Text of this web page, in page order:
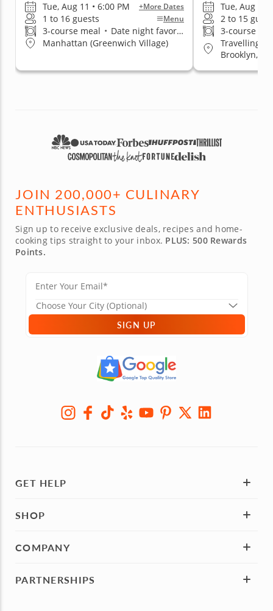
Tue, Aug 11 • 6:00 PM +More Dates
1 to 16 guests Menu
3-course meal • Date night favorite
Manhattan (Greenwich Village)
Tue, Aug 11
2 to 15
3-course
Travelling
Brooklyn,
JOIN 200,000+ CULINARY
ENTHUSIASTS
Sign up to receive exclusive deals, recipes and home-
cooking tips straight to your inbox. PLUS: 500 Rewards
Points.
SIGN UP
GET HELP
SHOP
COMPANY
PARTNERSHIPS